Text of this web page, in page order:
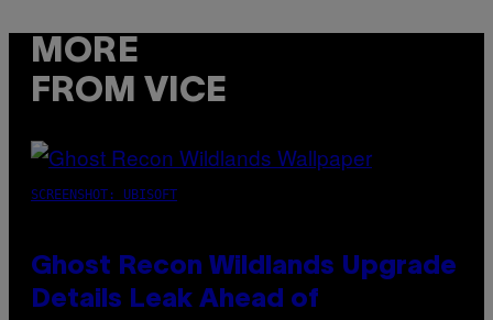
MORE
FROM VICE
SCREENSHOT: UBISOFT
Ghost Recon Wildlands Upgrade
Details Leak Ahead of